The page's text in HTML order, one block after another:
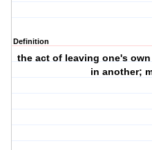
Definition
the act of leaving one's
in another;